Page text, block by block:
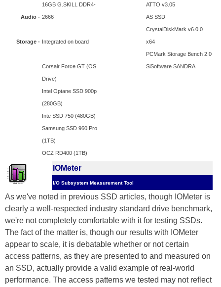
Audio -
Storage -
16GB G.SKILL DDR4-
2666
Integrated on board
Corsair Force GT (OS
Drive)
Intel Optane SSD 900p
(280GB)
Inte SSD 750 (480GB)
Samsung SSD 960 Pro
(1TB)
OCZ RD400 (1TB)
ATTO v3.05
AS SSD
CrystalDiskMark v6.0.0
x64
PCMark Storage Bench 2.0
SiSoftware SANDRA
IOMeter
I/O Subsystem Measurement Tool
As we've noted in previous SSD articles, though IOMeter is
clearly a well-respected industry standard drive benchmark,
we're not completely comfortable with it for testing SSDs.
The fact of the matter is, though our results with IOMeter
appear to scale, it is debatable whether or not certain
access patterns, as they are presented to and measured on
an SSD, actually provide a valid example of real-world
performance. The access patterns we tested may not reflect